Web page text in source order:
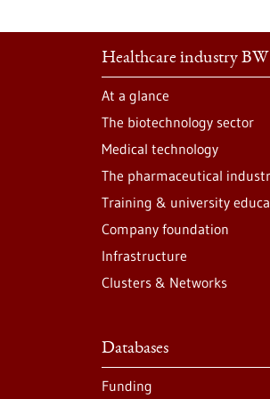
Healthcare industry BW
At a glance
The biotechnology sector
Medical technology
The pharmaceutical
Training & university
Company foundation
Infrastructure
Clusters & Networks
Databases
Funding